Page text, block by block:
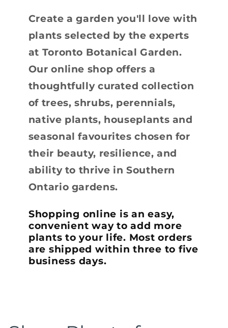
Create a garden you'll love with
plants selected by the experts
at Toronto Botanical Garden.
Our online shop offers a
thoughtfully curated collection
of trees, shrubs, perennials,
native plants, houseplants and
seasonal favourites chosen for
their beauty, resilience, and
ability to thrive in Southern
Ontario gardens.
Shopping online is an easy,
convenient way to add more
plants to your life. Most orders
are shipped within three to five
business days.